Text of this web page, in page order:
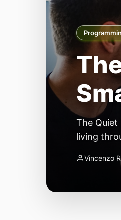
The Quiet
living
Vincenzo